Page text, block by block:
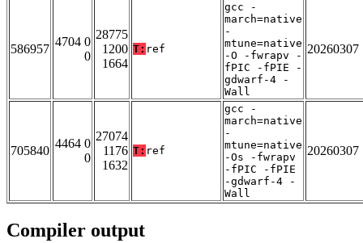
586957
4704 0
0
28775
1200
1664
T: ref
gcc -
march=native
-
mtune=native
-O -fwrapv -
fPIC -fPIE -
gdwarf-4 -
Wall
20260307
705840
4464 0
0
27074
1176
1632
T: ref
gcc -
march=native
-
mtune=native
-Os -fwrapv
-fPIC -fPIE
-gdwarf-4 -
Wall
20260307
Compiler output